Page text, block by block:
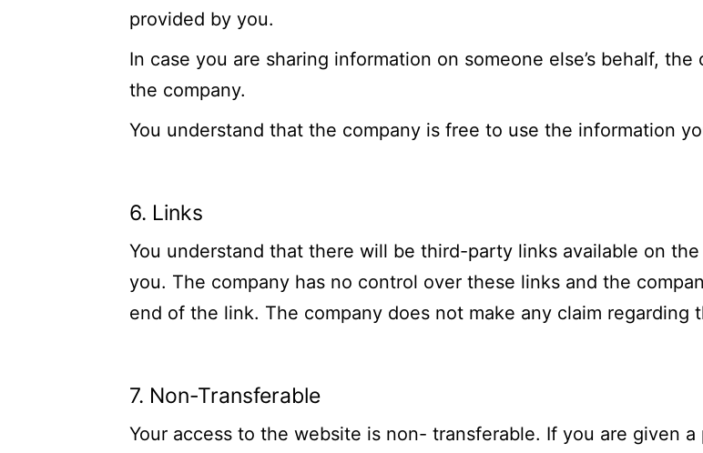
provided by you.
In case you are sharing information on someone else’s behalf,
the company.
You understand that the company is free to use the information
6. Links
You understand that there will be third-party links available on
you. The company has no control over these links and the
end of the link. The company does not make any claim
7. Non-Transferable
Your access to the website is non- transferable. If you are given